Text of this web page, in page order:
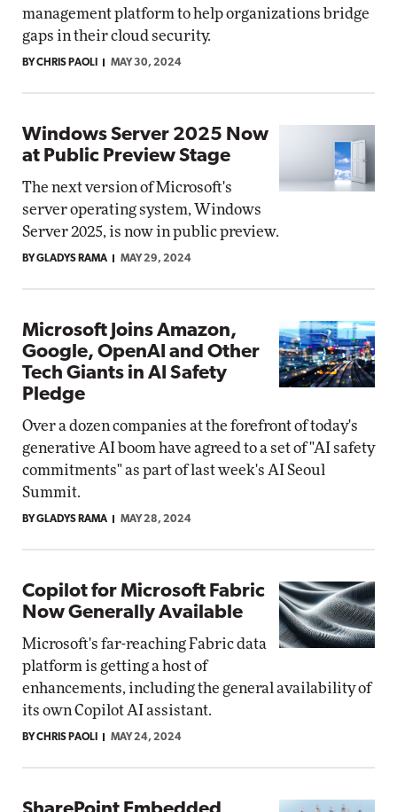
management platform to help organizations bridge
gaps in their cloud security.
BY CHRIS PAOLI MAY 30, 2024
Windows Server 2025 Now
at Public Preview Stage
The next version of Microsoft's
server operating system, Windows
Server 2025, is now in public preview.
BY GLADYS RAMA MAY 29, 2024
Microsoft Joins Amazon,
Google, OpenAI and Other
Tech Giants in AI Safety
Pledge
Over a dozen companies at the forefront of today's
generative AI boom have agreed to a set of "AI safety
commitments" as part of last week's AI Seoul
Summit.
BY GLADYS RAMA MAY 28, 2024
Copilot for Microsoft Fabric
Now Generally Available
Microsoft's far-reaching Fabric data
platform is getting a host of
enhancements, including the general availability of
its own Copilot AI assistant.
BY CHRIS PAOLI MAY 24, 2024